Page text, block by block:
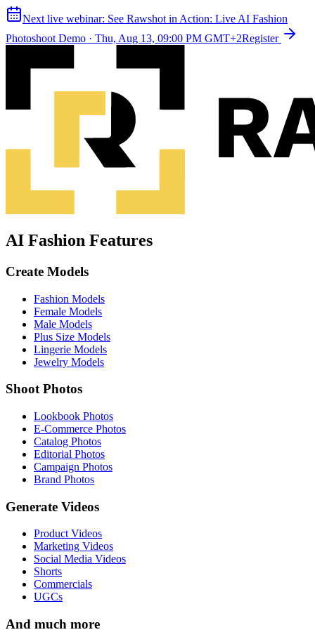
Next live webinar: See Rawshot in Action: Live AI Fashion
Photoshoot Demo · Thu, Aug 13, 09:00 PM GMT+2Register
AI Fashion Features
Create Models
Fashion Models
Female Models
Male Models
Plus Size Models
Lingerie Models
Jewelry Models
Shoot Photos
Lookbook Photos
E-Commerce Photos
Catalog Photos
Editorial Photos
Campaign Photos
Brand Photos
Generate Videos
Product Videos
Marketing Videos
Social Media Videos
Shorts
Commercials
UGCs
And much more